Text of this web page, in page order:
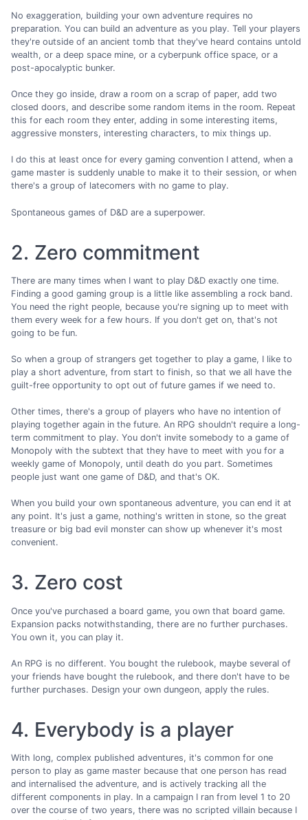
No exaggeration, building your own adventure requires no
preparation. You can build an adventure as you play. Tell your players
they're outside of an ancient tomb that they've heard contains untold
wealth, or a deep space mine, or a cyberpunk office space, or a
post-apocalyptic bunker.
Once they go inside, draw a room on a scrap of paper, add two
closed doors, and describe some random items in the room. Repeat
this for each room they enter, adding in some interesting items,
aggressive monsters, interesting characters, to mix things up.
I do this at least once for every gaming convention I attend, when a
game master is suddenly unable to make it to their session, or when
there's a group of latecomers with no game to play.
Spontaneous games of D&D are a superpower.
2. Zero commitment
There are many times when I want to play D&D exactly one time.
Finding a good gaming group is a little like assembling a rock band.
You need the right people, because you're signing up to meet with
them every week for a few hours. If you don't get on, that's not
going to be fun.
So when a group of strangers get together to play a game, I like to
play a short adventure, from start to finish, so that we all have the
guilt-free opportunity to opt out of future games if we need to.
Other times, there's a group of players who have no intention of
playing together again in the future. An RPG shouldn't require a long-
term commitment to play. You don't invite somebody to a game of
Monopoly with the subtext that they have to meet with you for a
weekly game of Monopoly, until death do you part. Sometimes
people just want one game of D&D, and that's OK.
When you build your own spontaneous adventure, you can end it at
any point. It's just a game, nothing's written in stone, so the great
treasure or big bad evil monster can show up whenever it's most
convenient.
3. Zero cost
Once you've purchased a board game, you own that board game.
Expansion packs notwithstanding, there are no further purchases.
You own it, you can play it.
An RPG is no different. You bought the rulebook, maybe several of
your friends have bought the rulebook, and there don't have to be
further purchases. Design your own dungeon, apply the rules.
4. Everybody is a player
With long, complex published adventures, it's common for one
person to play as game master because that one person has read
and internalised the adventure, and is actively tracking all the
different components in play. In a campaign I ran from level 1 to 20
over the course of two years, there was no scripted villain because I